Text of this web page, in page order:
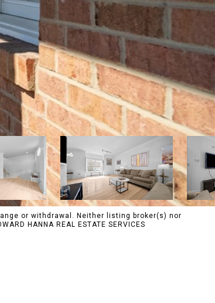
or withdrawal. Neither listing broker(s) nor
HANNA REAL ESTATE SERVICES